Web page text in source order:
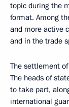
topic during the
format. Among
and more active
and in the trade
The settlement
The heads of
to take part,
international